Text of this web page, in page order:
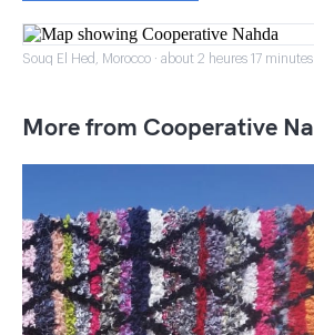
Souq El Hed, Morocco · about 2 heures 17
More from Cooperative